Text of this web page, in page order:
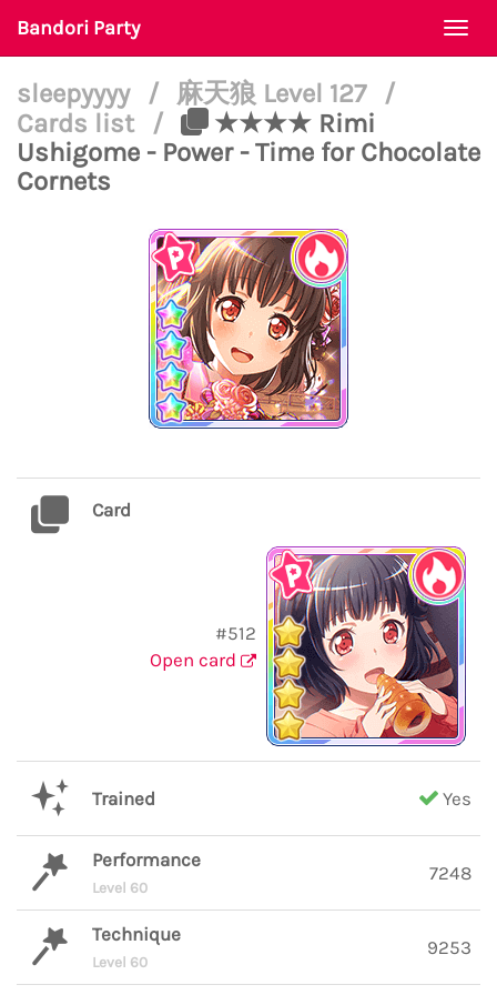
Bandori Party
sleepyyyy / 麻天狼 Level 127
/
Cards list
/
★★★★ Rimi
Ushigome - Power - Time for Chocolate
Cornets
Card
#512
Open card
Trained Yes
Performance
Level 60
7248
Technique
Level 60
9253